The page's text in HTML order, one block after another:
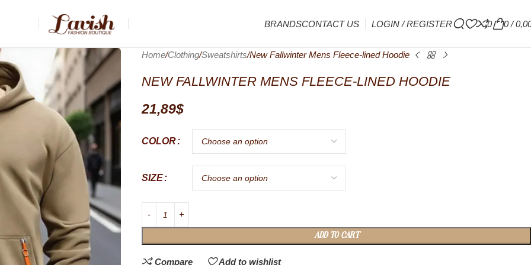
BRANDSCONTACT US LOGIN / REGISTER 0 0/
Home Clothing Sweatshirts New Fallwinter Mens Fleece-lined Hoodie
NEW FALLWINTER MENS FLEECE-LINED HOODIE
21,89$
COLOR
SIZE
ADD TO CART
Compare Add to wishlist